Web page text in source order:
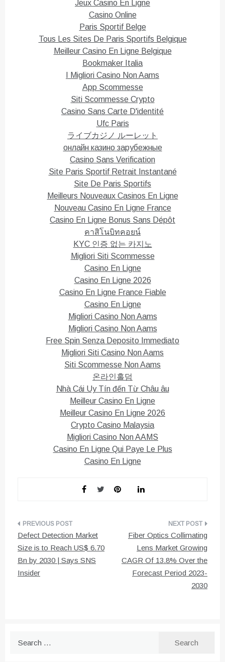
o
k
(
n
e
d
o
Jeux Casino En Ligne
Casino Online
Paris Sportif Belge
Tous Les Sites De Paris Sportifs Belgique
Meilleur Casino En Ligne Belgique
Bookmaker Italia
I Migliori Casino Non Aams
App Scommesse
Siti Scommesse Crypto
Casino Sans Carte D'identité
Ufc Paris
ライブカジノ ルーレット
онлайн казино зарубежные
Casino Sans Verification
Site Paris Sportif Retrait Instantané
Site De Paris Sportifs
Meilleurs Nouveaux Casinos En Ligne
Nouveau Casino En Ligne France
Casino En Ligne Bonus Sans Dépôt
คาสิโนบิทคอยน์
KYC 인증 없는 카지노
Migliori Siti Scommesse
Casino En Ligne
Casino En Ligne 2026
Casino En Ligne France Fiable
Casino En Ligne
Migliori Casino Non Aams
Migliori Casino Non Aams
Free Spin Senza Deposito Immediato
Migliori Siti Casino Non Aams
Siti Scommesse Non Aams
온라인홀덤
Nhà Cái Uy Tín đến Từ Châu âu
Meilleur Casino En Ligne
Meilleur Casino En Ligne 2026
Crypto Casino Malaysia
Migliori Casino Non AAMS
Casino En Ligne Qui Paye Le Plus
Casino En Ligne
Post
navigation
Defect Detection Market
Size is to Reach US$ 6.70
Bn by 2030 | Says SNS
Insider
Fiber Optics Collimating
Lens Market Growing
CAGR Of 13.8% Over the
Forecast Period 2023-
2030